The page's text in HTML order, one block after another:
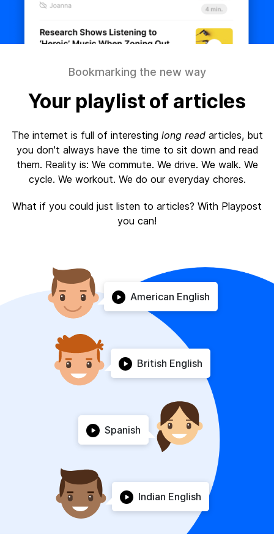
Bookmarking the new way
Your playlist of articles
The internet is full of interesting long readarticles, but
you don't always have the time to sit down and read
them. Reality is: We commute. We drive. We walk. We
cycle. We workout. We do our everyday chores.
What if you could just listen to articles? With Playpost
you can!
American English
British English
Spanish
Indian English